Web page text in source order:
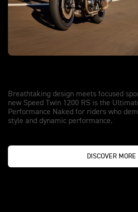
Breathtaking design meets focused
new Speed Twin 1200 RS is the
Performance Naked for riders who
style and dynamic performance.
DISCOVER MORE